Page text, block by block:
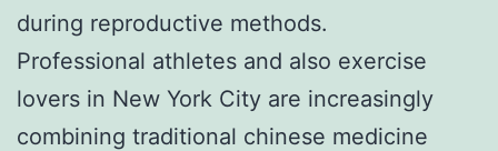
during reproductive methods.
Professional athletes and also exercise
lovers in New York City are increasingly
combining traditional chinese medicine